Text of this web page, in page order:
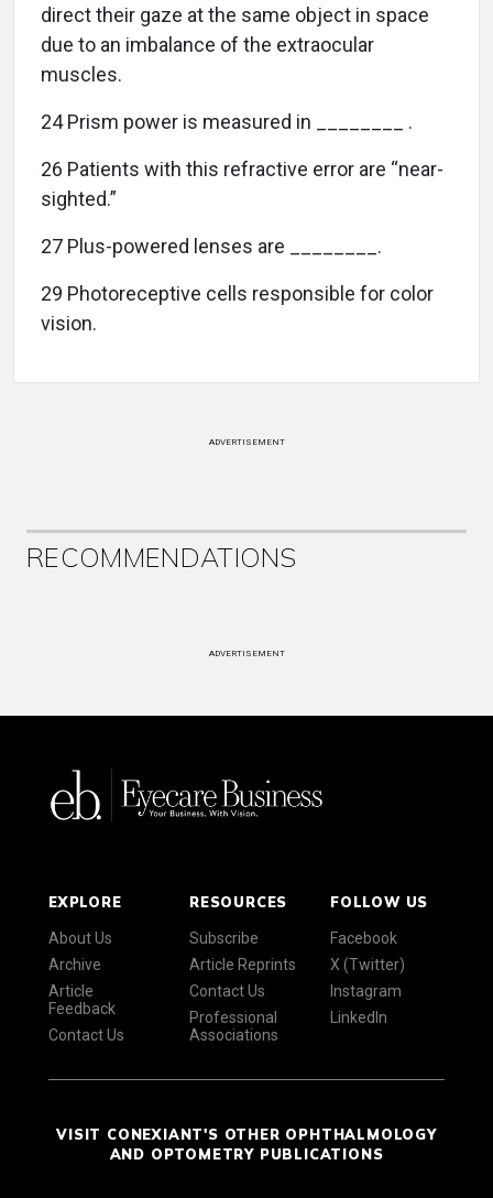
direct their gaze at the same object in space
due to an imbalance of the extraocular
muscles.
24 Prism power is measured in ________ .
26 Patients with this refractive error are “near-
sighted.”
27 Plus-powered lenses are ________.
29 Photoreceptive cells responsible for color
vision.
ADVERTISEMENT
RECOMMENDATIONS
ADVERTISEMENT
EXPLORE
About Us
Archive
Article
Feedback
Contact Us
RESOURCES
Subscribe
Article Reprints
Contact Us
Professional
Associations
FOLLOW US
Facebook
X (Twitter)
Instagram
LinkedIn
VISIT CONEXIANT'S OTHER OPHTHALMOLOGY
AND OPTOMETRY PUBLICATIONS